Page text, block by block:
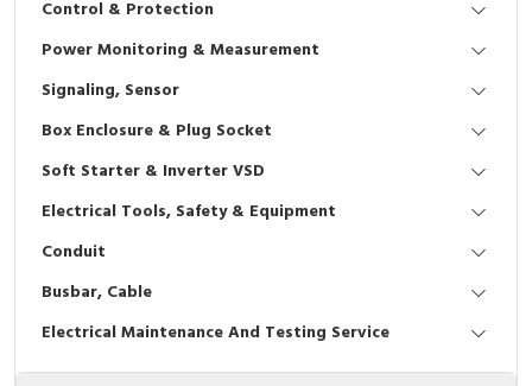
Interactive Flat Panel (IFP)
Vacuum
EcoStruxure Terminal Expert
Pendant / Crane Controller
Selector Iluminasi
Flash Buzzers
Potensiometer
Joystick Controller
Terminal Block
Industrial Plug & Socket
Busbar
Junction Box
MCB Box
Inverter
Electric Motor
Accessories
Digistart
Testers
Field Measuring
Control & Protection
Power Monitoring & Measurement
Signaling, Sensor
Box Enclosure & Plug Socket
Soft Starter & Inverter VSD
Electrical Tools, Safety & Equipment
Conduit
Busbar, Cable
Electrical Maintenance And Testing Service